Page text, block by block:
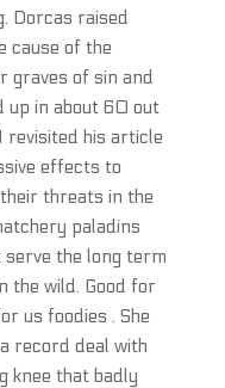
Dorcas raised
cause of the
graves of sin and
up in about 60 out
revisited his article
effects to
threats in the
paladins
the long term
the wild. Good for
us foodies . She
record deal with
knee that badly